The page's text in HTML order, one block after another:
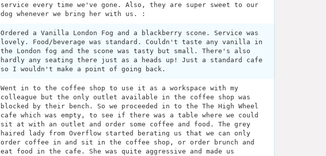
service every time we've gone. Also, they are super sweet to our
dog whenever we bring her with us. :
Ordered a Vanilla London Fog and a blackberry scone. Service was
lovely. Food/beverage was standard. Couldn't taste any vanilla in
the London fog and the scone was tasty but small. There's also
hardly any seating there just as a heads up! Just a standard cafe
so I wouldn't make a point of going back.
Went in to the coffee shop to use it as a workspace with my
colleague but the only outlet available in the coffee shop was
blocked by their bench. So we proceeded in to the The High Wheel
cafe which was empty, to see if there was a table where we could
sit at with an outlet and order some coffee and food. The grey
haired lady from Overflow started berating us that we can only
order coffee in and sit in the coffee shop, or order brunch and
eat food in the cafe. She was quite aggressive and made us